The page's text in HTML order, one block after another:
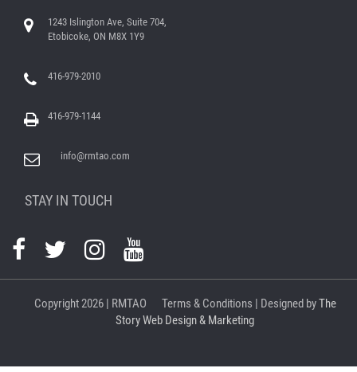
1243 Islington Ave, Suite 704,
Etobicoke, ON M8X 1Y9
416-979-2010
416-979-1144
info@rmtao.com
STAY IN TOUCH
Copyright2026 | RMTAO Terms & Conditions | Designed byThe
Story Web Design & Marketing